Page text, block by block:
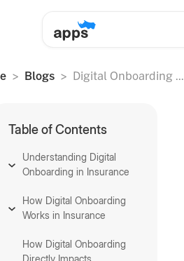
Blogs Digital Onboarding ...
Table of Contents
Understanding Digital
Onboarding in Insurance
How Digital Onboarding
Works in Insurance
How Digital Onboarding
Directly Impacts